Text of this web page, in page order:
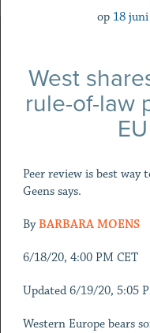
op 18
West
rule-of-law
Peer review is best way
Geens says.
ByBARBARA MOENS
6/18/20, 4:00 PM CET
Updated 6/19/20, 5:05
Western Europe bears